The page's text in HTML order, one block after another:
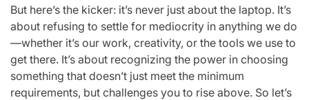
But here’s the kicker: it’s never just about the laptop. It’s
about refusing to settle for mediocrity in anything we do
—whether it’s our work, creativity, or the tools we use to
get there. It’s about recognizing the power in choosing
something that doesn’t just meet the minimum
requirements, but challenges you to rise above. So let’s